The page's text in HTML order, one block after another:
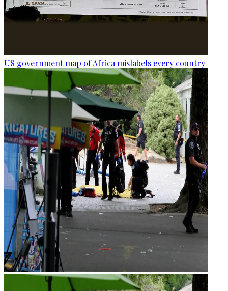
US government map of Africa mislabels every country